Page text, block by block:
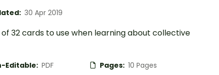
30 Apr 2019
32 cards to use when learning about collective
Editable: PDF Pages: 10 Pages